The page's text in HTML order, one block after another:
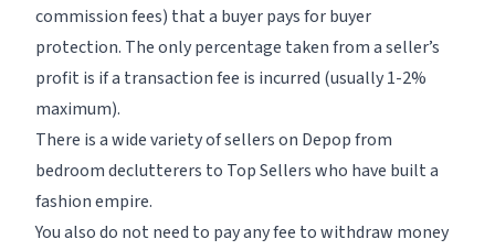
commission fees) that a buyer pays for buyer
protection. The only percentage taken from a seller’s
profit is if a transaction fee is incurred (usually 1-2%
maximum).
There is a wide variety of sellers on Depop from
bedroom declutterers to Top Sellers who have built a
fashion empire.
You also do not need to pay any fee to withdraw money